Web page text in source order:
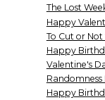
The Lost
Happy
To Cut or
Happy
Valentine's
Randomness
Happy